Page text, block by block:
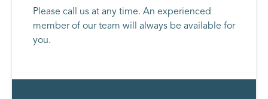
Please call us at any time. An experienced
member of our team will always be available for
you.